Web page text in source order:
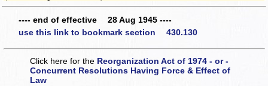
---- end of effective 28 Aug 1945 ----
use this link to bookmark section 430.130
Click here for the Reorganization Act of 1974 - or -
Concurrent Resolutions Having Force & Effect of
Law